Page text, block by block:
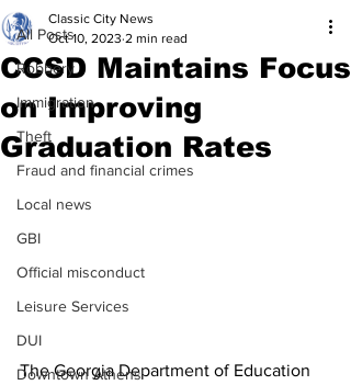
All Posts
Robbery
Immigration
Theft
Fraud and financial crimes
Local news
GBI
Official misconduct
Leisure Services
DUI
Downtown Athens
CCSD Maintains Focus
on Improving
Graduation Rates
Classic City News
Oct 10, 2023 2 min read
The Georgia Department of Education